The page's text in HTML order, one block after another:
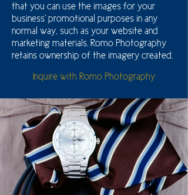
that you can use the images for your
business' promotional purposes in any
normal way, such as your website and
marketing materials. Romo Photography
retains ownership of the imagery created.
Inquire with Romo Photography